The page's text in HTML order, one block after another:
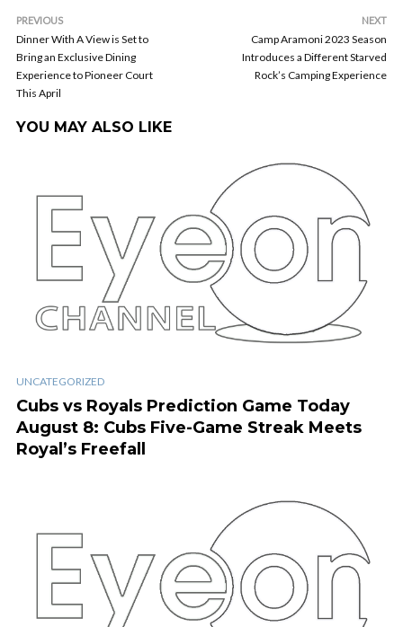
PREVIOUS
Dinner With A View is Set to
Bring an Exclusive Dining
Experience to Pioneer Court
This April
NEXT
Camp Aramoni 2023 Season
Introduces a Different Starved
Rock’s Camping Experience
YOU MAY ALSO LIKE
UNCATEGORIZED
Cubs vs Royals Prediction Game Today
August 8: Cubs Five-Game Streak Meets
Royal’s Freefall